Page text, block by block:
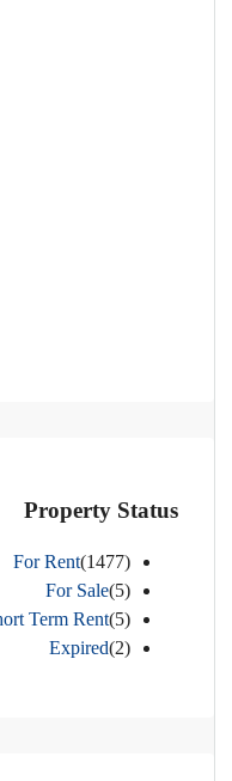
Property Status
For Rent(1477)
For Sale(5)
Short Term Rent(5)
Expired(2)